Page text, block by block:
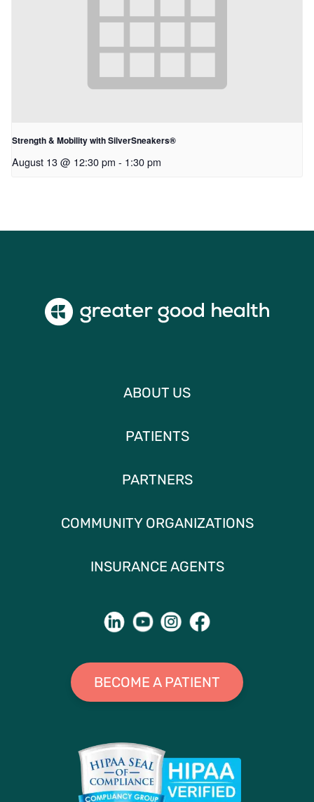
Strength & Mobility with SilverSneakers®
August 13 @ 12:30 pm - 1:30 pm
ABOUT US
PATIENTS
PARTNERS
COMMUNITY ORGANIZATIONS
INSURANCE AGENTS
BECOME A PATIENT